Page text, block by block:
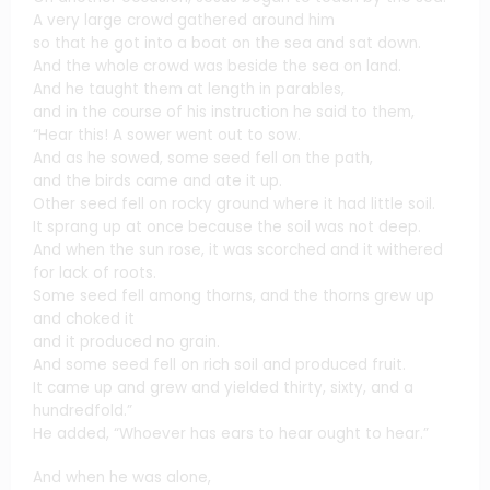
A very large crowd gathered around him
so that he got into a boat on the sea and sat down.
And the whole crowd was beside the sea on land.
And he taught them at length in parables,
and in the course of his instruction he said to them,
“Hear this! A sower went out to sow.
And as he sowed, some seed fell on the path,
and the birds came and ate it up.
Other seed fell on rocky ground where it had little soil.
It sprang up at once because the soil was not deep.
And when the sun rose, it was scorched and it withered
for lack of roots.
Some seed fell among thorns, and the thorns grew up
and choked it
and it produced no grain.
And some seed fell on rich soil and produced fruit.
It came up and grew and yielded thirty, sixty, and a
hundredfold.”
He added, “Whoever has ears to hear ought to hear.”
And when he was alone,